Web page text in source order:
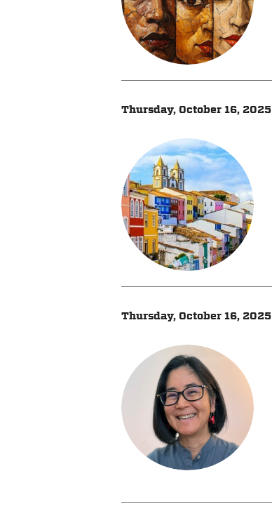
Thursday, October 16,
Thursday, October 16,